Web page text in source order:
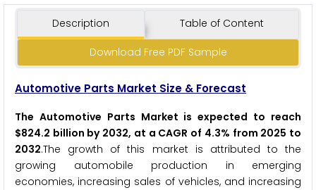
Description Table of Content
Download Free PDF Sample
Automotive Parts Market Size & Forecast
The Automotive Parts Market is expected to reach
$824.2 billion by 2032, at a CAGR of 4.3% from 2025 to
2032.The growth of this market is attributed to the
growing automobile production in emerging
economies, increasing sales of vehicles, and increasing